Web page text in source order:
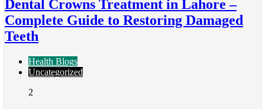
Dental Crowns Treatment in Lahore –
Complete Guide to Restoring Damaged
Teeth
Health Blogs
Uncategorized
2